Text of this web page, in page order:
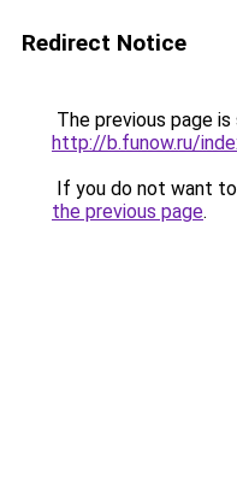
Redirect Notice
The previous page
http://b.funow.ru/
If you do not want
the previous page.